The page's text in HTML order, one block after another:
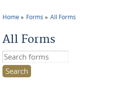
Home Forms All Forms
All Forms
Search this site